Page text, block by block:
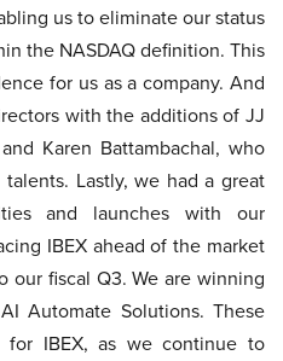
us to eliminate our status
the NASDAQ definition. This
for us as a company. And
with the additions of JJ
Karen Battambachal, who
Lastly, we had a great
and launches with our
IBEX ahead of the market
our fiscal Q3. We are winning
Automate Solutions. These
for IBEX, as we continue to